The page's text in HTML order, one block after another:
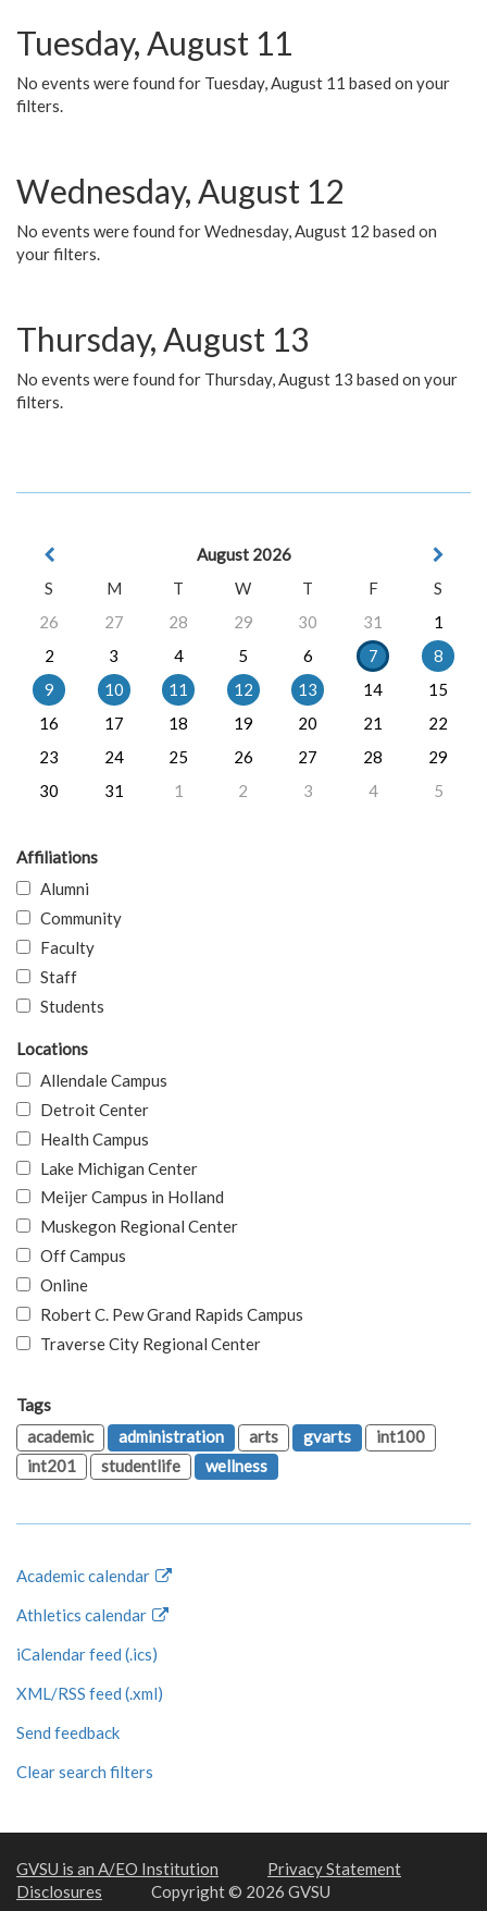
Tuesday, August 11
No events were found for Tuesday, August 11 based on your
filters.
Wednesday, August 12
No events were found for Wednesday, August 12 based on
your filters.
Thursday, August 13
No events were found for Thursday, August 13 based on your
filters.
August 2026
S
M T W T F
S
26
27 28 29 30 31
1
2
3 4 5 6 7
8
9
10 11 12 13 14
15
16
17 18 19 20 21
22
23
24 25 26 27 28
29
30
31 1 2 3 4 5
Affiliations
Alumni
Community
Faculty
Staff
Students
Locations
Allendale Campus
Detroit Center
Health Campus
Lake Michigan Center
Meijer Campus in Holland
Muskegon Regional Center
Off Campus
Online
Robert C. Pew Grand Rapids Campus
Traverse City Regional Center
Tags
academic
administration arts gvarts
int100
int201
studentlife wellness
Academic calendar
Athletics calendar
iCalendar feed (.ics)
XML/RSS feed (.xml)
Send feedback
Clear search filters
GVSU is an A/EO Institution
Privacy Statement
Disclosures
Copyright © 2026 GVSU